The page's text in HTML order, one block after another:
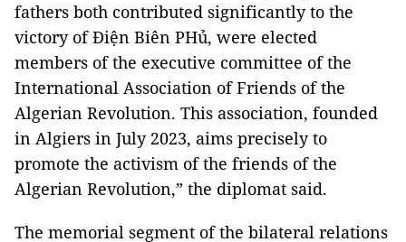
fathers both contributed significantly to the
victory of Điện Biên PHủ, were elected
members of the executive committee of the
International Association of Friends of the
Algerian Revolution. This association, founded
in Algiers in July 2023, aims precisely to
promote the activism of the friends of the
Algerian Revolution,” the diplomat said.
The memorial segment of the bilateral relations